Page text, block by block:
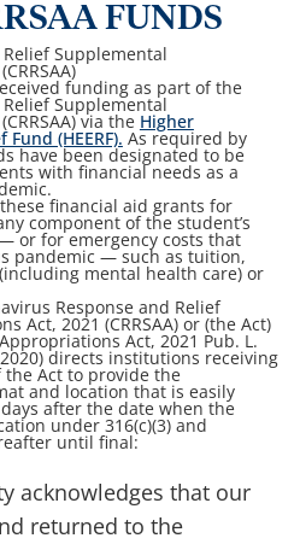
FUNDS
Supplemental
funding as part of the
Supplemental
via the Higher
(HEERF). As required by
have been designated to be
with financial needs as a
financial aid grants for
component of the student’s
or for emergency costs that
pandemic — such as tuition,
mental health care) or
Response and Relief
Act, 2021 (CRRSAA) or (the Act)
Act, 2021 Pub. L.
directs institutions receiving
Act to provide the
and location that is easily
after the date when the
under 316(c)(3) and
until final:
acknowledges that our
returned to the